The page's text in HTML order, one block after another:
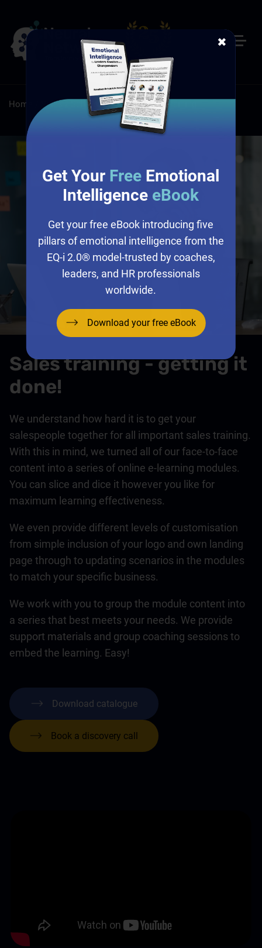
Home Sales Self-Paced Online Sales Training
Sales training - getting it
done!
We understand how hard it is to get your
salespeople together for all important sales training.
With this in mind, we turned all of our face-to-face
content into a series of online e-learning modules.
You can slice and dice it however you like for
maximum learning effectiveness.
We even provide different levels of customisation
from simple inclusion of your logo and own landing
page through to updating scenarios in the modules
to match your specific business.
We work with you to group the module content into
a series that best meets your needs. We provide
support materials and group coaching sessions to
embed the learning. Easy!
Download catalogue
Book a discovery call
Get Your Free Emotional
Intelligence eBook
Get your free eBook introducing five
pillars of emotional intelligence from the
EQ-i 2.0® model-trusted by coaches,
leaders, and HR professionals
worldwide.
Download your free eBook
✖